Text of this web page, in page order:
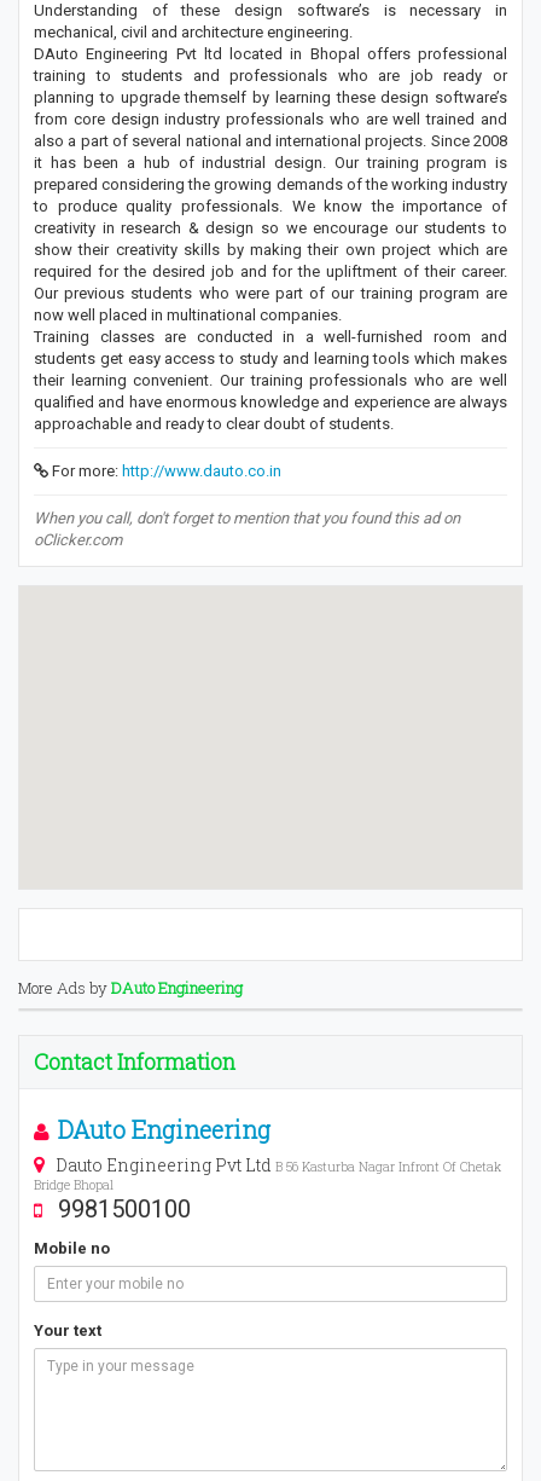
Understanding of these design software’s is necessary in
mechanical, civil and architecture engineering.
DAuto Engineering Pvt ltd located in Bhopal offers professional
training to students and professionals who are job ready or
planning to upgrade themself by learning these design software’s
from core design industry professionals who are well trained and
also a part of several national and international projects. Since 2008
it has been a hub of industrial design. Our training program is
prepared considering the growing demands of the working industry
to produce quality professionals. We know the importance of
creativity in research & design so we encourage our students to
show their creativity skills by making their own project which are
required for the desired job and for the upliftment of their career.
Our previous students who were part of our training program are
now well placed in multinational companies.
Training classes are conducted in a well-furnished room and
students get easy access to study and learning tools which makes
their learning convenient. Our training professionals who are well
qualified and have enormous knowledge and experience are always
approachable and ready to clear doubt of students.
For more: http://www.dauto.co.in
When you call, don't forget to mention that you found this ad on
oClicker.com
More Ads byDAuto Engineering
Contact Information
DAuto Engineering
Dauto Engineering Pvt Ltd B 56 Kasturba Nagar Infront Of Chetak
Bridge Bhopal
9981500100
Mobile no
Your text